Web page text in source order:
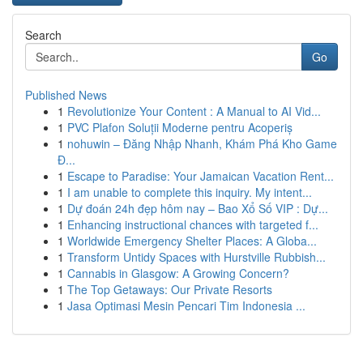
Search
Go
Published News
1 Revolutionize Your Content : A Manual to AI Vid...
1 PVC Plafon Soluții Moderne pentru Acoperiș
1 nohuwin – Đăng Nhập Nhanh, Khám Phá Kho Game
Đ...
1 Escape to Paradise: Your Jamaican Vacation Rent...
1 I am unable to complete this inquiry. My intent...
1 Dự đoán 24h đẹp hôm nay – Bao Xổ Số VIP : Dự...
1 Enhancing instructional chances with targeted f...
1 Worldwide Emergency Shelter Places: A Globa...
1 Transform Untidy Spaces with Hurstville Rubbish...
1 Cannabis in Glasgow: A Growing Concern?
1 The Top Getaways: Our Private Resorts
1 Jasa Optimasi Mesin Pencari Tim Indonesia ...